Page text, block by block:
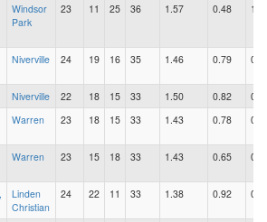
Windsor
Park
23 11 25 36 1.57 0.48
Niverville 24 19 16 35 1.46 0.79
Niverville 22 18 15 33 1.50 0.82
Warren 23 18 15 33 1.43 0.78
Warren 23 15 18 33 1.43 0.65
Linden
Christian
24 22 11 33 1.38 0.92